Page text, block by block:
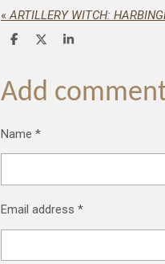
« ARTILLERY WITCH:
S
e
S
r
e
S
e
Add
Name *
Email address *